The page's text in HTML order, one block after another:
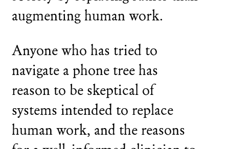
augmenting human work.
Anyone who has tried to
navigate a phone tree has
reason to be skeptical of
systems intended to replace
human work, and the reasons